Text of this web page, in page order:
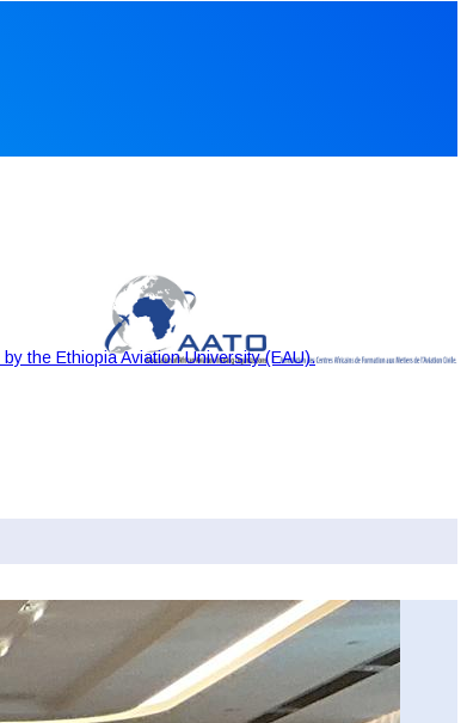
the Ethiopia Aviation University (EAU).